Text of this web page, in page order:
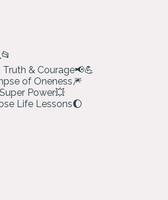
Truth & Courage📢💪
of Oneness🎆
Power💥
Life Lessons🌔